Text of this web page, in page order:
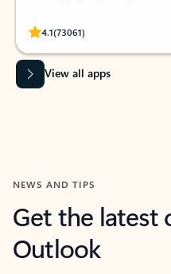
4.1(73061)
Rated (#=ratingAverage#) stars
View all apps
NEWS AND TIPS
Get the latest
Outlook